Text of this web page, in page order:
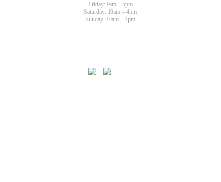
Friday: 9am – 5pm
Saturday: 10am – 4pm
Sunday: 10am – 4pm